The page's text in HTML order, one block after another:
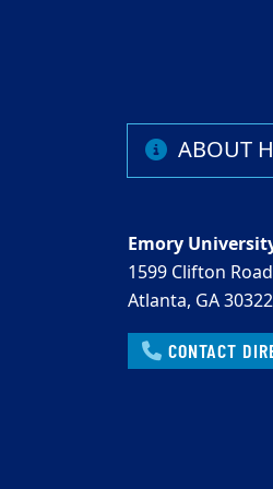
ABOUT
Emory
1599 Clifton Road
Atlanta, GA 30322
CONTACT